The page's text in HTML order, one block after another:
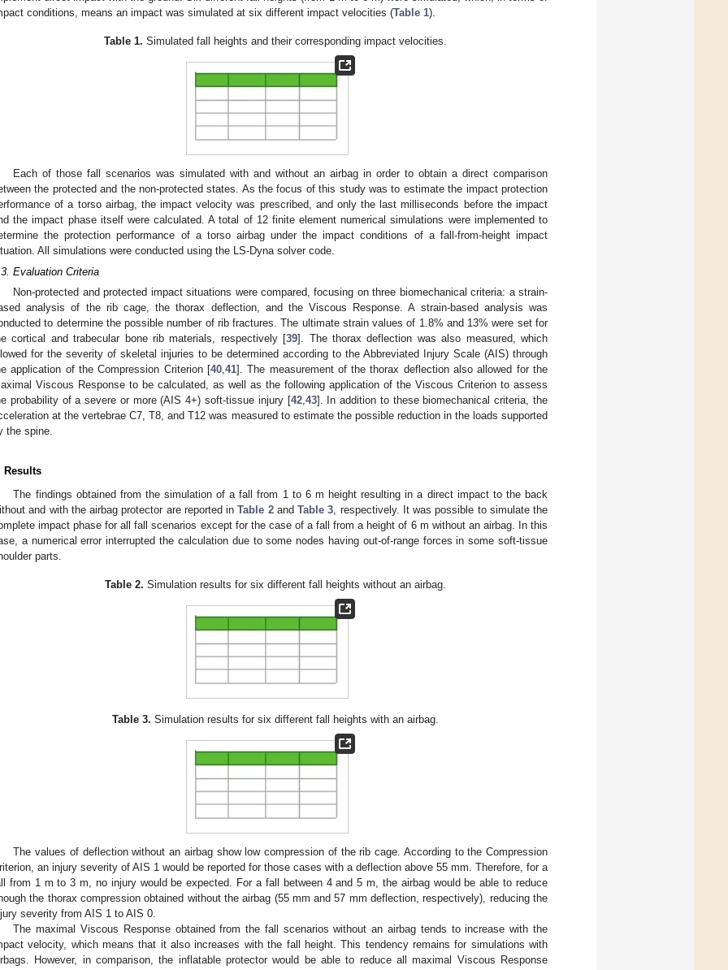
conditions, means an impact was simulated at six different impact velocities (Table 1).
Table 1. Simulated fall heights and their corresponding impact velocities.
Each of those fall scenarios was simulated with and without an airbag in order to obtain a direct comparison
the protected and the non-protected states. As the focus of this study was to estimate the impact protection
of a torso airbag, the impact velocity was prescribed, and only the last milliseconds before the impact
the impact phase itself were calculated. A total of 12 finite element numerical simulations were implemented to
the protection performance of a torso airbag under the impact conditions of a fall-from-height impact
All simulations were conducted using the LS-Dyna solver code.
Evaluation Criteria
Non-protected and protected impact situations were compared, focusing on three biomechanical criteria: a strain-
analysis of the rib cage, the thorax deflection, and the Viscous Response. A strain-based analysis was
to determine the possible number of rib fractures. The ultimate strain values of 1.8% and 13% were set for
cortical and trabecular bone rib materials, respectively [39]. The thorax deflection was also measured, which
for the severity of skeletal injuries to be determined according to the Abbreviated Injury Scale (AIS) through
application of the Compression Criterion [40,41]. The measurement of the thorax deflection also allowed for the
Viscous Response to be calculated, as well as the following application of the Viscous Criterion to assess
probability of a severe or more (AIS 4+) soft-tissue injury [42,43]. In addition to these biomechanical criteria, the
at the vertebrae C7, T8, and T12 was measured to estimate the possible reduction in the loads supported
the spine.
Results
The findings obtained from the simulation of a fall from 1 to 6 m height resulting in a direct impact to the back
and with the airbag protector are reported inTable 2and Table 3, respectively. It was possible to simulate the
impact phase for all fall scenarios except for the case of a fall from a height of 6 m without an airbag. In this
a numerical error interrupted the calculation due to some nodes having out-of-range forces in some soft-tissue
parts.
Table 2. Simulation results for six different fall heights without an airbag.
Table 3. Simulation results for six different fall heights with an airbag.
The values of deflection without an airbag show low compression of the rib cage. According to the Compression
an injury severity of AIS 1 would be reported for those cases with a deflection above 55 mm. Therefore, for a
from 1 m to 3 m, no injury would be expected. For a fall between 4 and 5 m, the airbag would be able to reduce
the thorax compression obtained without the airbag (55 mm and 57 mm deflection, respectively), reducing the
severity from AIS 1 to AIS 0.
The maximal Viscous Response obtained from the fall scenarios without an airbag tends to increase with the
velocity, which means that it also increases with the fall height. This tendency remains for simulations with
However, in comparison, the inflatable protector would be able to reduce all maximal Viscous Response